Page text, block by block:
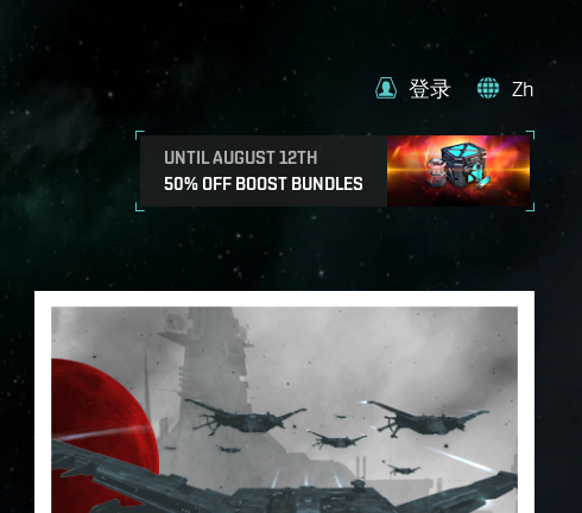
UNTIL AUGUST 12TH
50% OFF BOOST BUNDLES
登录 Zh